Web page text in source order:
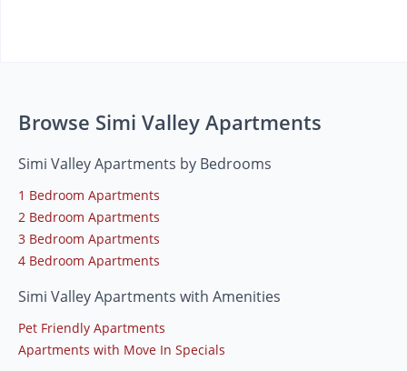
Browse Simi Valley Apartments
Simi Valley Apartments by Bedrooms
1 Bedroom Apartments
2 Bedroom Apartments
3 Bedroom Apartments
4 Bedroom Apartments
Simi Valley Apartments with Amenities
Pet Friendly Apartments
Apartments with Move In Specials